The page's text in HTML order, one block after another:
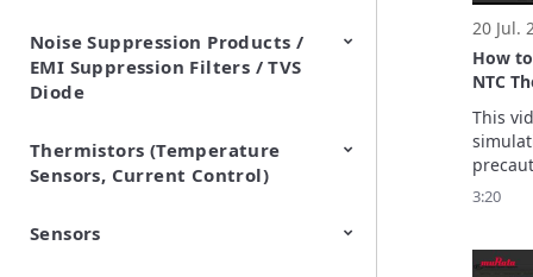
Noise Suppression Products /
EMI Suppression Filters / TVS
Diode
EMI Suppression Filters (EMC
and Noise Suppression)
TVS Diodes (ESD Protection
Devices)
Thermistors (Temperature
Sensors, Current Control)
NTC Thermistors
PTC Thermistors (POSISTOR)
Sensors
20 Jul.
How
NTC
Tool
This
3:20